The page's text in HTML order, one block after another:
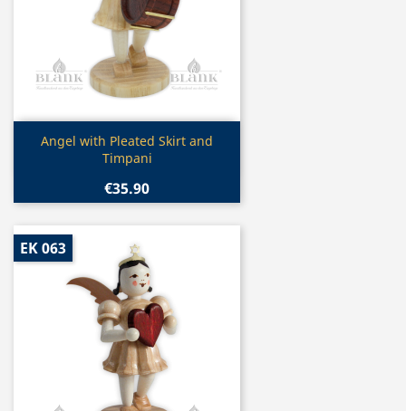
Quick view
Angel with Pleated Skirt and
Timpani
€35.90
EK 063